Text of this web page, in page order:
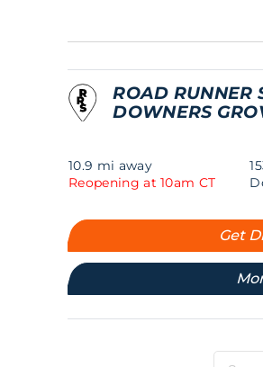
ROAD RUNNER
DOWNERS
10.9 mi away
Reopening at 10am CT
Get